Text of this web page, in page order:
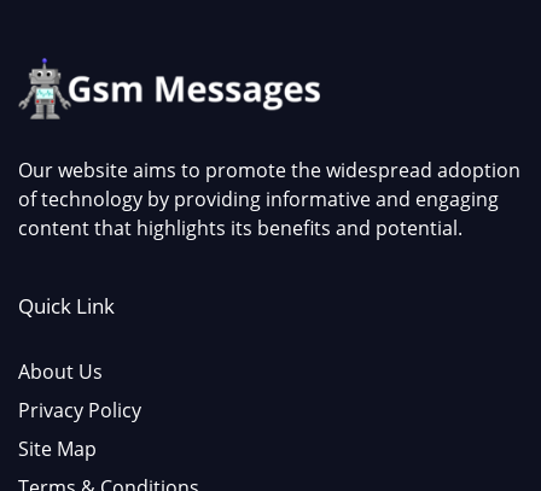
Our website aims to promote the widespread adoption
of technology by providing informative and engaging
content that highlights its benefits and potential.
Quick Link
About Us
Privacy Policy
Site Map